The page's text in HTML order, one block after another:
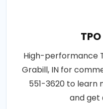
High-performance
Grabill, IN for
551-3620 to learn
and get